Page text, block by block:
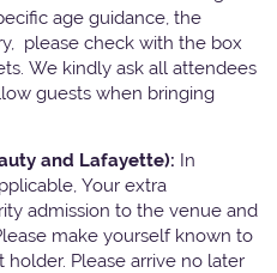
age guidance, the
please check with the box
We kindly ask all attendees
guests when bringing
and Lafayette): In
Your extra
admission to the venue and
make yourself known to
holder. Please arrive no later